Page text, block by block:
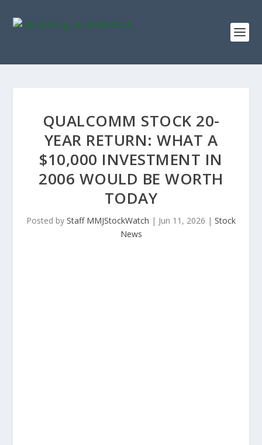
QUALCOMM STOCK 20-
YEAR RETURN: WHAT A
$10,000 INVESTMENT IN
2006 WOULD BE WORTH
TODAY
Posted by Staff MMJStockWatch | Jun 11, 2026 | Stock
News